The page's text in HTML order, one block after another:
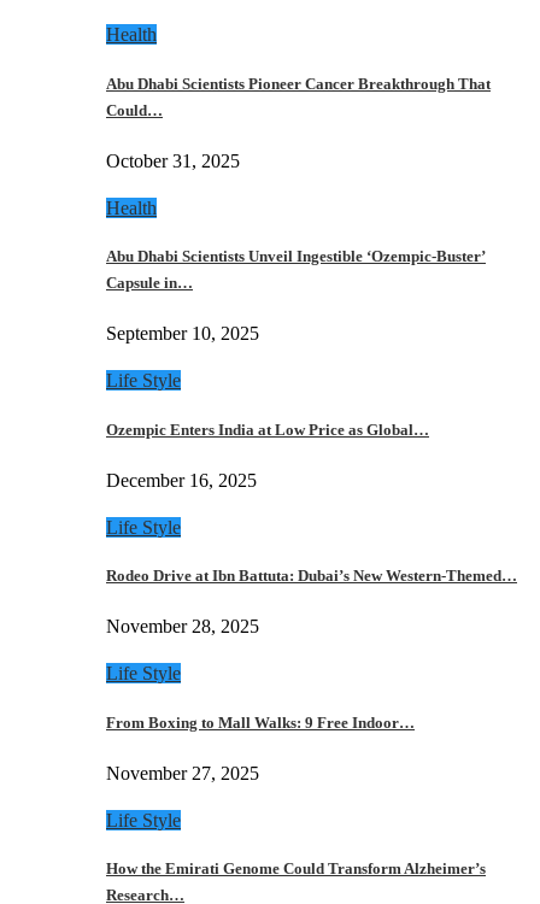
Health
Abu Dhabi Scientists Pioneer Cancer Breakthrough That
Could…
October 31, 2025
Health
Abu Dhabi Scientists Unveil Ingestible ‘Ozempic-Buster’
Capsule in…
September 10, 2025
Life Style
Ozempic Enters India at Low Price as Global…
December 16, 2025
Life Style
Rodeo Drive at Ibn Battuta: Dubai’s New Western-Themed…
November 28, 2025
Life Style
From Boxing to Mall Walks: 9 Free Indoor…
November 27, 2025
Life Style
How the Emirati Genome Could Transform Alzheimer’s
Research…